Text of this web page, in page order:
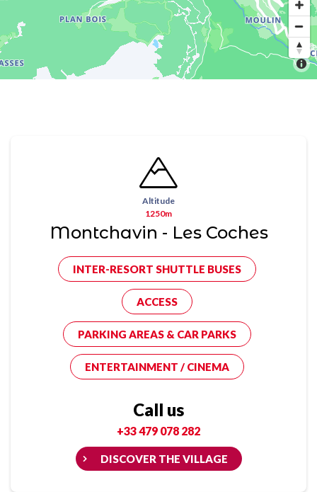
Altitude
1250m
Montchavin - Les Coches
INTER-RESORT SHUTTLE BUSES
ACCESS
PARKING AREAS & CAR PARKS
ENTERTAINMENT / CINEMA
Call us
+33 479 078 282
DISCOVER THE VILLAGE